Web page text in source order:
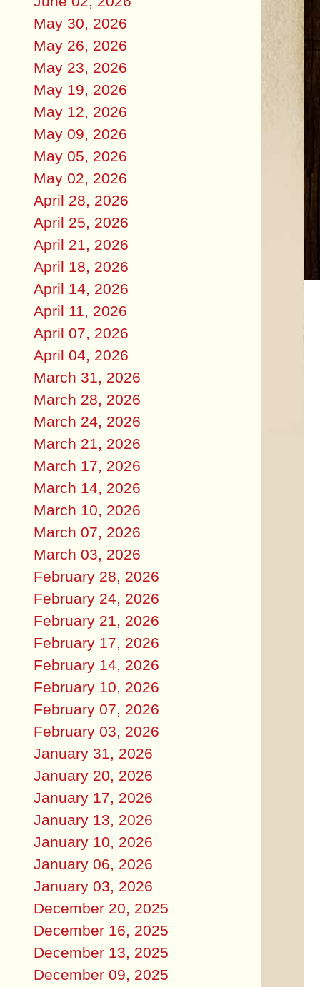
May 30, 2026
May 26, 2026
May 23, 2026
May 19, 2026
May 12, 2026
May 09, 2026
May 05, 2026
May 02, 2026
April 28, 2026
April 25, 2026
April 21, 2026
April 18, 2026
April 14, 2026
April 11, 2026
April 07, 2026
April 04, 2026
March 31, 2026
March 28, 2026
March 24, 2026
March 21, 2026
March 17, 2026
March 14, 2026
March 10, 2026
March 07, 2026
March 03, 2026
February 28, 2026
February 24, 2026
February 21, 2026
February 17, 2026
February 14, 2026
February 10, 2026
February 07, 2026
February 03, 2026
January 31, 2026
January 20, 2026
January 17, 2026
January 13, 2026
January 10, 2026
January 06, 2026
January 03, 2026
December 20, 2025
December 16, 2025
December 13, 2025
December 09, 2025